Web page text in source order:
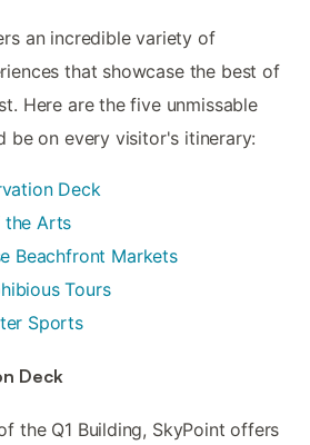
an incredible variety of
that showcase the best of
Here are the five unmissable
be on every visitor's itinerary:
Deck
the Arts
Beachfront Markets
Tours
Sports
Deck
the Q1 Building, SkyPoint offers